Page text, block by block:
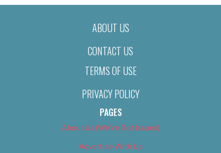
ABOUT US
CONTACT US
TERMS OF USE
PRIVACY POLICY
PAGES
About Us (We’ve Got Issues)
Advertise With Us